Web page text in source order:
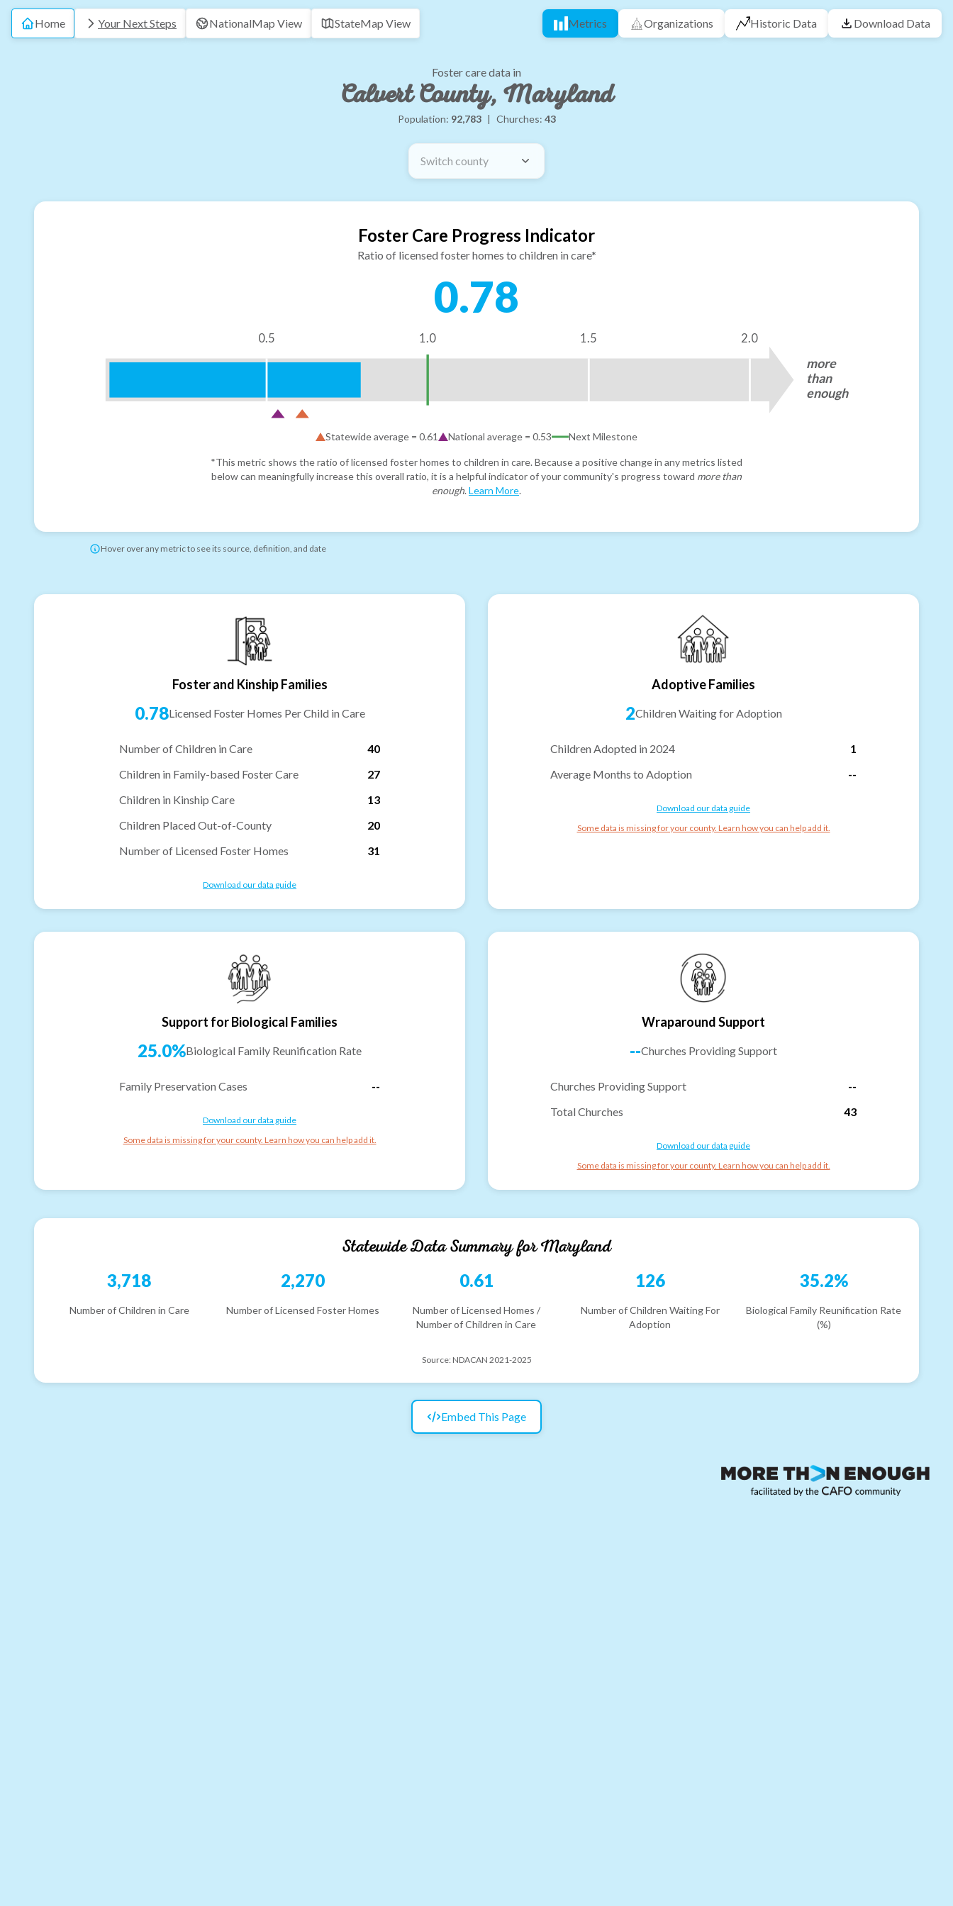
Home Your Next Steps NationalMap View StateMap View Metrics Organizations Historic Data Download Data
Foster care data in
Calvert County, Maryland
Population: 92,783 | Churches: 43
Switch county
Foster Care Progress Indicator
Ratio of licensed foster homes to children in care*
0.78
0.5 1.0 1.5 2.0
more
than
enough
Statewide average = 0.61 National average = 0.53 Next Milestone
*This metric shows the ratio of licensed foster homes to children in care. Because a positive change in any metrics listed
below can meaningfully increase this overall ratio, it is a helpful indicator of your community's progress toward more than
enough. Learn More.
Hover over any metric to see its source, definition, and date
Foster and Kinship Families
0.78Licensed Foster Homes Per Child in Care
Number of Children in Care
40
Children in Family-based Foster Care
27
Children in Kinship Care
13
Children Placed Out-of-County
20
Number of Licensed Foster Homes
31
Download our data guide
Adoptive Families
2Children Waiting for Adoption
Children Adopted in 2024
1
Average Months to Adoption
--
Download our data guide
Some data is missing for your county. Learn how you can help add it.
Support for Biological Families
25.0%Biological Family Reunification Rate
Family Preservation Cases --
Download our data guide
Some data is missing for your county. Learn how you can help add it.
Wraparound Support
--Churches Providing Support
Churches Providing Support
--
Total Churches
43
Download our data guide
Some data is missing for your county. Learn how you can help add it.
Statewide Data Summary forMaryland
3,718
Number of Children in Care
2,270
Number of Licensed Foster Homes
0.61
Number of Licensed Homes /
Number of Children in Care
126
Number of Children Waiting For
Adoption
35.2%
Biological Family Reunification Rate
(%)
Source: NDACAN 2021-2025
Embed This Page